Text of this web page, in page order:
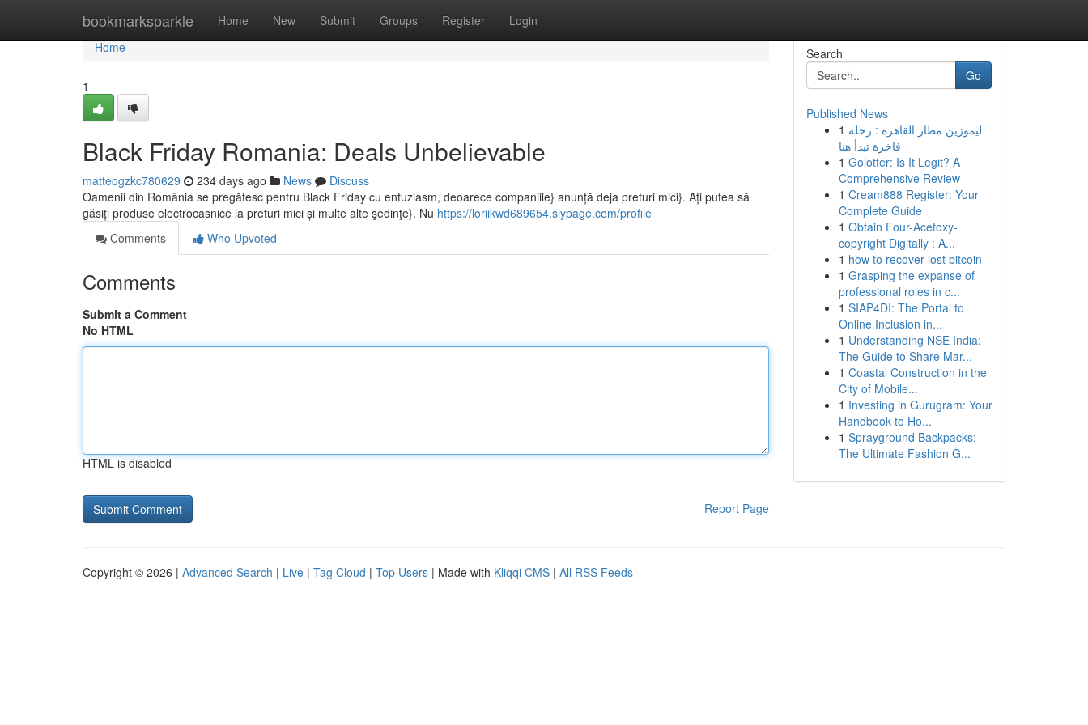
bookmarksparkle Home New Submit Groups Register Login
Home
Home
1
Black Friday Romania: Deals Unbelievable
matteogzkc780629 234 days ago News
Discuss
Oamenii din România se pregătesc pentru Black Friday cu entuziasm, deoarece companiile} anunță deja preturi mici}. Ați putea să
găsiți produse electrocasnice la preturi mici și multe alte şedinţe}. Nu https://loriikwd689654.slypage.com/profile
Comments
Who Upvoted
Comments
Submit a Comment
No HTML
HTML is disabled
Report Page
Search
Go
Published News
1 ليموزين مطار القاهرة : رحلة
فاخرة تبدأ هنا
1 Golotter: Is It Legit? A
Comprehensive Review
1 Cream888 Register: Your
Complete Guide
1 Obtain Four-Acetoxy-
copyright Digitally : A...
1 how to recover lost bitcoin
1 Grasping the expanse of
professional roles in c...
1 SIAP4DI: The Portal to
Online Inclusion in...
1 Understanding NSE India:
The Guide to Share Mar...
1 Coastal Construction in the
City of Mobile...
1 Investing in Gurugram: Your
Handbook to Ho...
1 Sprayground Backpacks:
The Ultimate Fashion G...
Copyright © 2026 | Advanced Search | Live | Tag Cloud | Top Users | Made with Kliqqi CMS | All RSS Feeds